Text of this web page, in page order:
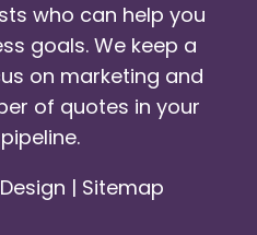
who can help you
goals. We keep a
on marketing and
of quotes in your
| Sitemap